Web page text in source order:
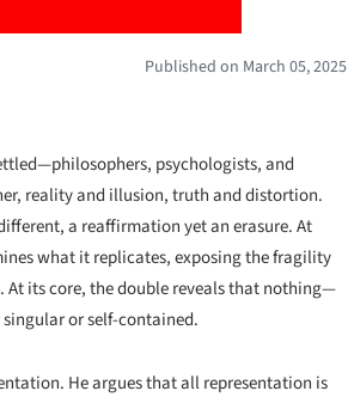
Published on March 05, 2025
psychologists, and
reality and illusion, truth and distortion.
a reaffirmation yet an erasure. At
what it replicates, exposing the fragility
its core, the double reveals that nothing—
or self-contained.
He argues that all representation is